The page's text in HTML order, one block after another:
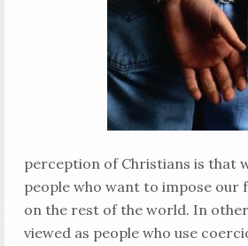
perception of Christians is that
people who want to impose our
on the rest of the world. In
viewed as people who use